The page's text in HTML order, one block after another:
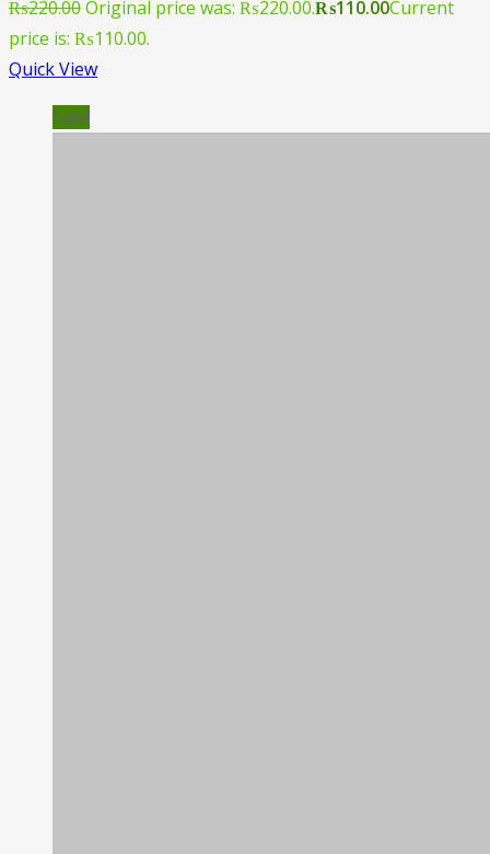
₨220.00Original price was: ₨220.00.₨110.00Current
price is: ₨110.00.
Quick View
Sale!